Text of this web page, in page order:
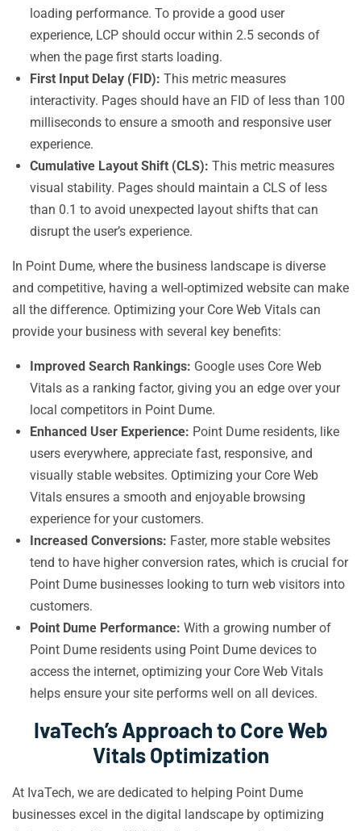
loading performance. To provide a good user
experience, LCP should occur within 2.5 seconds of
when the page first starts loading.
First Input Delay (FID): This metric measures
interactivity. Pages should have an FID of less than 100
milliseconds to ensure a smooth and responsive user
experience.
Cumulative Layout Shift (CLS): This metric measures
visual stability. Pages should maintain a CLS of less
than 0.1 to avoid unexpected layout shifts that can
disrupt the user’s experience.
In Point Dume, where the business landscape is diverse
and competitive, having a well-optimized website can make
all the difference. Optimizing your Core Web Vitals can
provide your business with several key benefits:
Improved Search Rankings: Google uses Core Web
Vitals as a ranking factor, giving you an edge over your
local competitors in Point Dume.
Enhanced User Experience: Point Dume residents, like
users everywhere, appreciate fast, responsive, and
visually stable websites. Optimizing your Core Web
Vitals ensures a smooth and enjoyable browsing
experience for your customers.
Increased Conversions: Faster, more stable websites
tend to have higher conversion rates, which is crucial for
Point Dume businesses looking to turn web visitors into
customers.
Point Dume Performance: With a growing number of
Point Dume residents using Point Dume devices to
access the internet, optimizing your Core Web Vitals
helps ensure your site performs well on all devices.
IvaTech’s Approach to Core Web
Vitals Optimization
At IvaTech, we are dedicated to helping Point Dume
businesses excel in the digital landscape by optimizing